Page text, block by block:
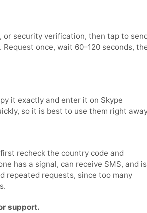
or security verification, then tap to send
once, wait 60–120 seconds,
it exactly and enter it on Skype
so it is best to use them right
recheck the country code and
has a signal, can receive SMS, and is
repeated requests, since too many
support.